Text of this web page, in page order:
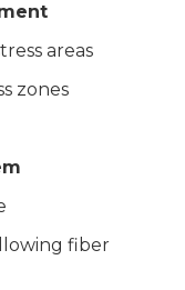
areas
zones
fiber